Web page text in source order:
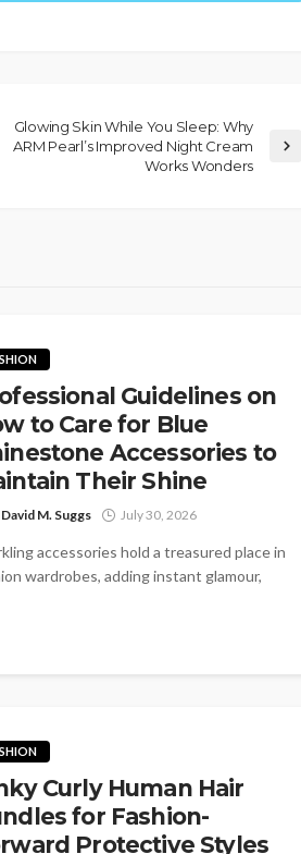
Glowing Skin While You Sleep: Why
ARM Pearl’s Improved Night Cream
Works Wonders
Guidelines on
to Care for Blue
Accessories to
Their Shine
David M. Suggs July 30, 2026
accessories hold a treasured place in
wardrobes, adding instant glamour,
Curly Human Hair
for Fashion-
Protective Styles